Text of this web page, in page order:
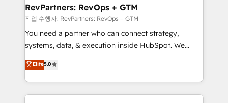
scale. 🏆 HubSpot’s CEO called us “the partner of the
future.” Others agree it is proof of trust built through
measurable impact.
RevPartners: RevOps + GTM
작업 수행자: RevPartners: RevOps + GTM
You need a partner who can connect strategy,
systems, data, & execution inside HubSpot. We
bridge the gap where most agencies fall short by
combining GTM strategy with technical execution to
solve the right problem with the right solution. As the
only firm in the world to hold Elite Partner
Elite5.0